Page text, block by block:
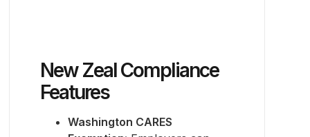
New Zeal Compliance
Features
Washington CARES